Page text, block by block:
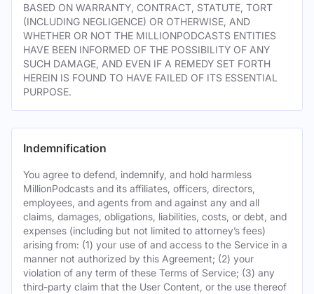
BASED ON WARRANTY, CONTRACT, STATUTE, TORT
(INCLUDING NEGLIGENCE) OR OTHERWISE, AND
WHETHER OR NOT THE MILLIONPODCASTS ENTITIES
HAVE BEEN INFORMED OF THE POSSIBILITY OF ANY
SUCH DAMAGE, AND EVEN IF A REMEDY SET FORTH
HEREIN IS FOUND TO HAVE FAILED OF ITS ESSENTIAL
PURPOSE.
Indemnification
You agree to defend, indemnify, and hold harmless
MillionPodcasts and its affiliates, officers, directors,
employees, and agents from and against any and all
claims, damages, obligations, liabilities, costs, or debt, and
expenses (including but not limited to attorney’s fees)
arising from: (1) your use of and access to the Service in a
manner not authorized by this Agreement; (2) your
violation of any term of these Terms of Service; (3) any
third-party claim that the User Content, or the use thereof